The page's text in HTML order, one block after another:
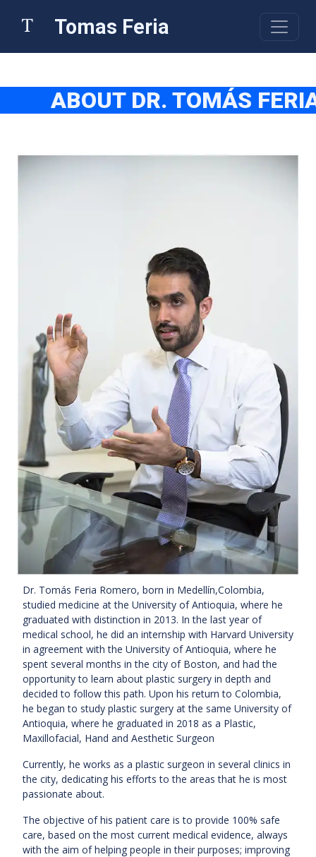
Tomas Feria
ABOUT DR. TOMÁS
Dr. Tomás Feria Romero, born in Medellín,Colombia,
studied medicine at the University of Antioquia, where he
graduated with distinction in 2013. In the last year of
medical school, he did an internship with Harvard University
in agreement with the University of Antioquia, where he
spent several months in the city of Boston, and had the
opportunity to learn about plastic surgery in depth and
decided to follow this path. Upon his return to Colombia,
he began to study plastic surgery at the same University of
Antioquia, where he graduated in 2018 as a Plastic,
Maxillofacial, Hand and Aesthetic Surgeon
Currently, he works as a plastic surgeon in several clinics in
the city, dedicating his efforts to the areas that he is most
passionate about.
The objective of his patient care is to provide 100% safe
care, based on the most current medical evidence, always
with the aim of helping people in their purposes; improving